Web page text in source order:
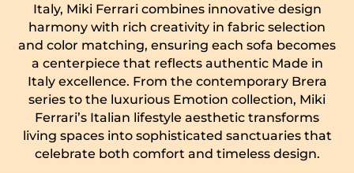
Italy, Miki Ferrari combines innovative design
harmony with rich creativity in fabric selection
and color matching, ensuring each sofa becomes
a centerpiece that reflects authentic Made in
Italy excellence. From the contemporary Brera
series to the luxurious Emotion collection, Miki
Ferrari’s Italian lifestyle aesthetic transforms
living spaces into sophisticated sanctuaries that
celebrate both comfort and timeless design.